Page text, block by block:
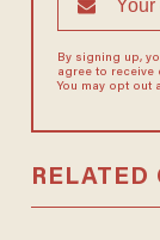
By signing up,
agree to receive
You may opt out
RELATED